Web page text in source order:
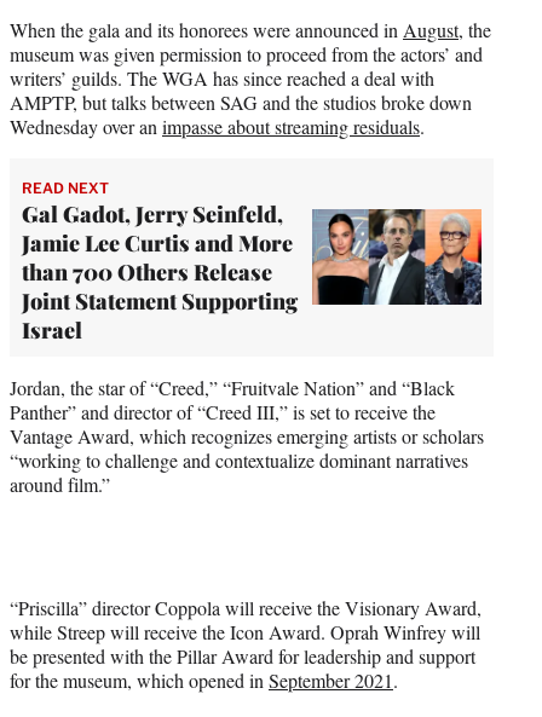
When the gala and its honorees were announced in August, the
museum was given permission to proceed from the actors’ and
writers’ guilds. The WGA has since reached a deal with
AMPTP, but talks between SAG and the studios broke down
Wednesday over an impasse about streaming residuals.
READ NEXT
Gal Gadot, Jerry Seinfeld,
Jamie Lee Curtis and More
than 700 Others Release
Joint Statement Supporting
Israel
Jordan, the star of “Creed,” “Fruitvale Nation” and “Black
Panther” and director of “Creed III,” is set to receive the
Vantage Award, which recognizes emerging artists or scholars
“working to challenge and contextualize dominant narratives
around film.”
“Priscilla” director Coppola will receive the Visionary Award,
while Streep will receive the Icon Award. Oprah Winfrey will
be presented with the Pillar Award for leadership and support
for the museum, which opened in September 2021.